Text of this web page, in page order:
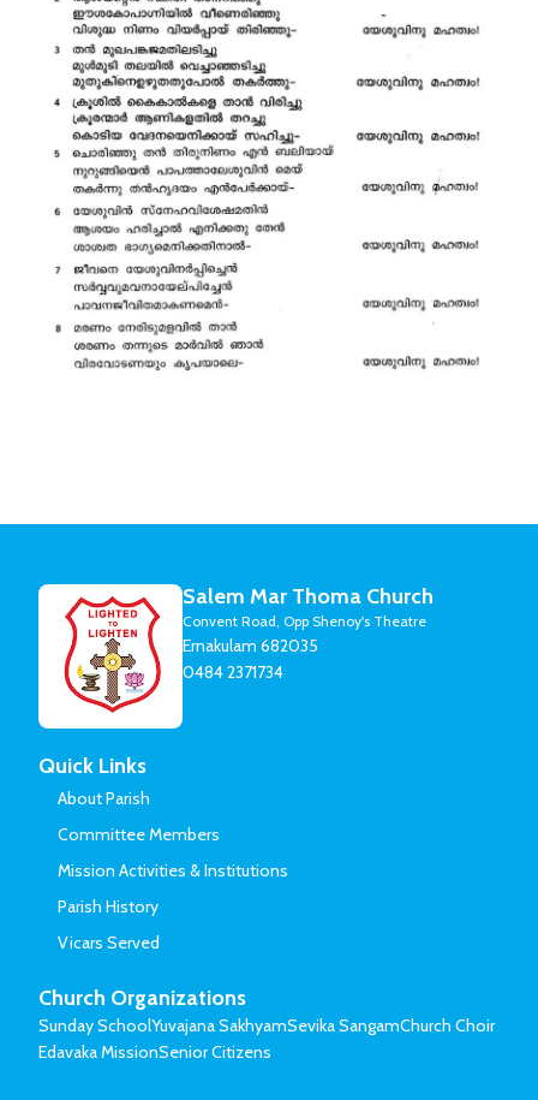
Salem Mar Thoma Church
Convent Road, Opp Shenoy's Theatre
Ernakulam 682035
0484 2371734
Quick Links
About Parish
Committee Members
Mission Activities & Institutions
Parish History
Vicars Served
Church Organizations
Sunday SchoolYuvajana SakhyamSevika SangamChurch Choir
Edavaka MissionSenior Citizens